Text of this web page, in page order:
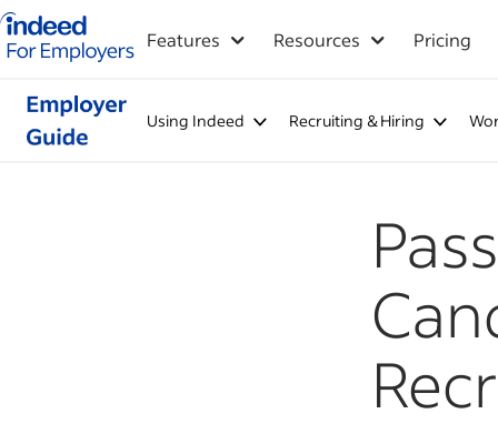
Indeed for employers – Home
Features Resources Pricing
Using Indeed Recruiting & Hiring